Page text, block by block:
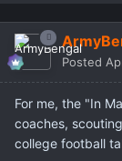
Posted
For me, the "In
coaches,
college football